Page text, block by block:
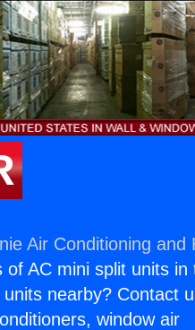
Air Conditioning and
AC mini split units in
nearby? Contact
window air